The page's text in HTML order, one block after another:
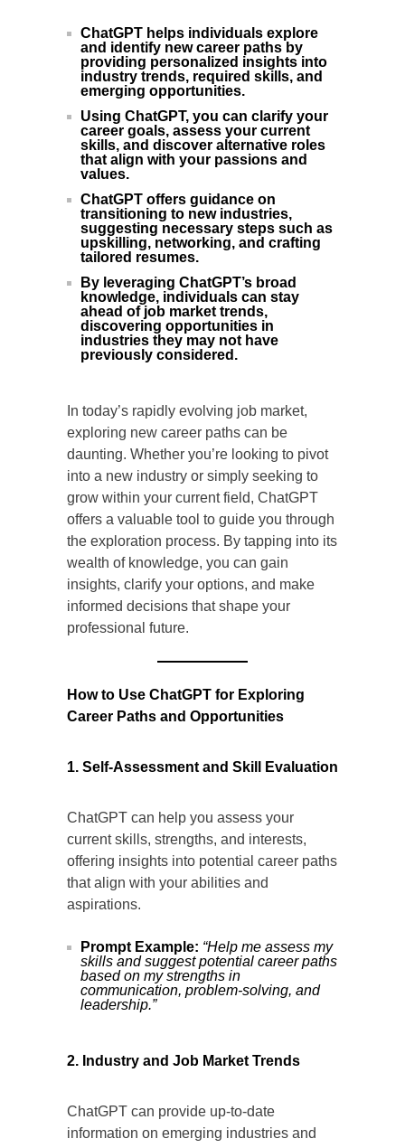
ChatGPT helps individuals explore
and identify new career paths by
providing personalized insights into
industry trends, required skills, and
emerging opportunities.
Using ChatGPT, you can clarify your
career goals, assess your current
skills, and discover alternative roles
that align with your passions and
values.
ChatGPT offers guidance on
transitioning to new industries,
suggesting necessary steps such as
upskilling, networking, and crafting
tailored resumes.
By leveraging ChatGPT’s broad
knowledge, individuals can stay
ahead of job market trends,
discovering opportunities in
industries they may not have
previously considered.
In today’s rapidly evolving job market,
exploring new career paths can be
daunting. Whether you’re looking to pivot
into a new industry or simply seeking to
grow within your current field, ChatGPT
offers a valuable tool to guide you through
the exploration process. By tapping into its
wealth of knowledge, you can gain
insights, clarify your options, and make
informed decisions that shape your
professional future.
How to Use ChatGPT for Exploring
Career Paths and Opportunities
1. Self-Assessment and Skill Evaluation
ChatGPT can help you assess your
current skills, strengths, and interests,
offering insights into potential career paths
that align with your abilities and
aspirations.
Prompt Example: “Help me assess my
skills and suggest potential career paths
based on my strengths in
communication, problem-solving, and
leadership.”
2. Industry and Job Market Trends
ChatGPT can provide up-to-date
information on emerging industries and